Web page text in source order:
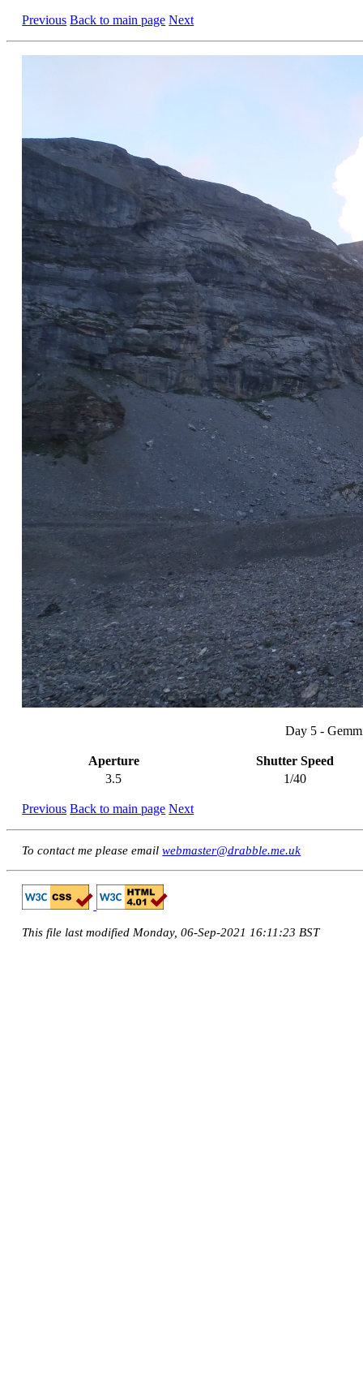
Previous Back to main page Next
Day 5 -
Aperture
Shutter Speed
3.5
1/40
Previous Back to main page Next
To contact me please emailwebmaster@drabble.me.uk
This file last modified Monday, 06-Sep-2021 16:11:23 BST